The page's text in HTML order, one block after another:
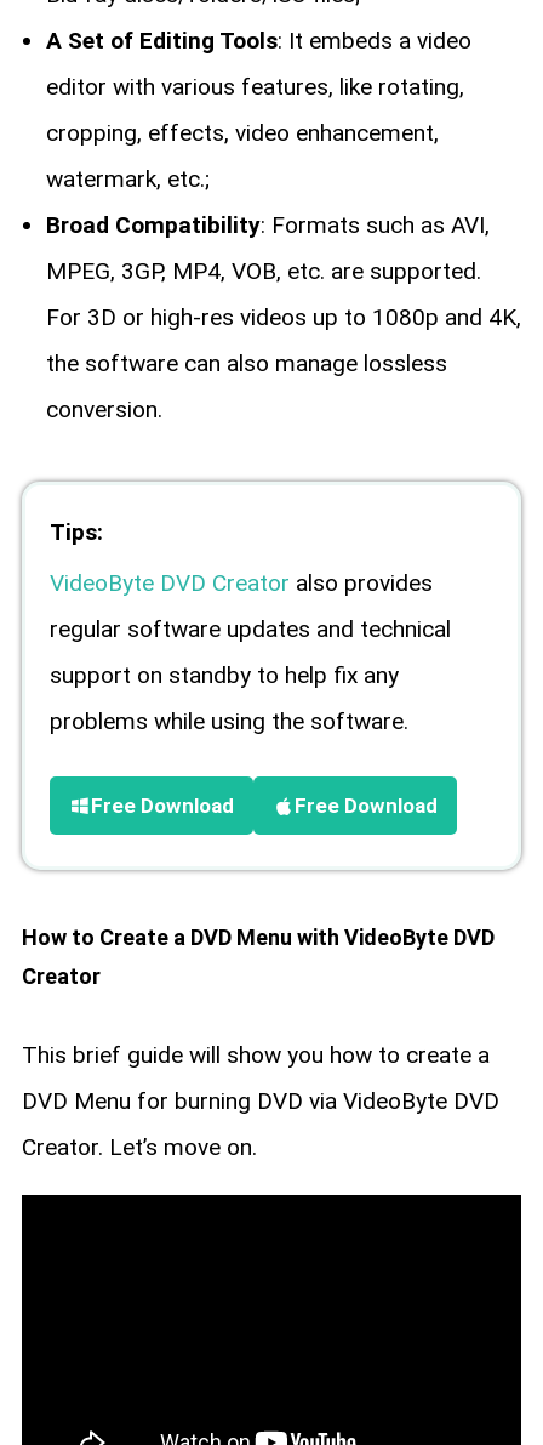
A Set of Editing Tools: It embeds a video
editor with various features, like rotating,
cropping, effects, video enhancement,
watermark, etc.;
Broad Compatibility: Formats such as AVI,
MPEG, 3GP, MP4, VOB, etc. are supported.
For 3D or high-res videos up to 1080p and 4K,
the software can also manage lossless
conversion.
Tips:
VideoByte DVD Creator also provides
regular software updates and technical
support on standby to help fix any
problems while using the software.
Free Download Free Download
How to Create a DVD Menu with VideoByte DVD
Creator
This brief guide will show you how to create a
DVD Menu for burning DVD via VideoByte DVD
Creator. Let’s move on.